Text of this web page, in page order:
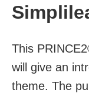
This
will give an
theme. The